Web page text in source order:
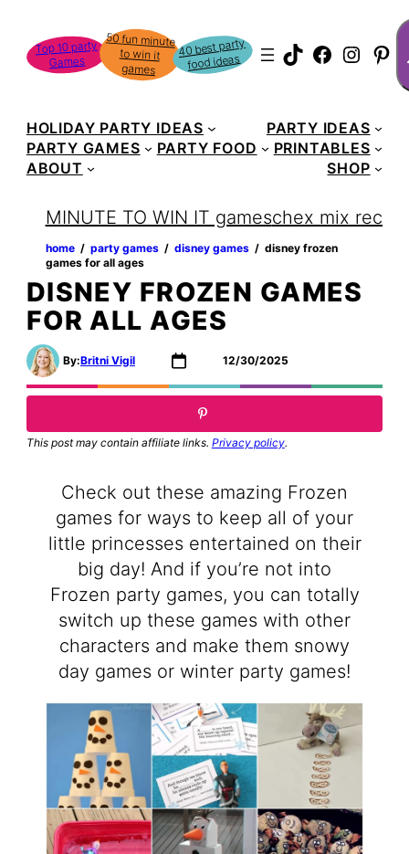
content
Top 10 party
Games
50 fun minute
to win it
games
40 best party
food ideas TikTok
HOLIDAY PARTY IDEAS
PARTY IDEAS
PARTY GAMES
PARTY FOOD
PRINTABLES
ABOUT
SHOP
MINUTE TO WIN IT gameschex mix recipe
home ‏‏‎ ‎/‎‎‏‏‎ ‎ party games ‏‏‎ ‎/‎‎‏‏‎ ‎ disney games ‏‏‎ ‎/‎‎‏‏‎ ‎ disney frozen
games for all ages
DISNEY FROZEN GAMES
FOR ALL AGES
By:Britni Vigil 12/30/2025
This post may contain affiliate links. Privacy policy.
Check out these amazing Frozen
games for ways to keep all of your
little princesses entertained on their
big day! And if you’re not into
Frozen party games, you can totally
switch up these games with other
characters and make them snowy
day games or winter party games!